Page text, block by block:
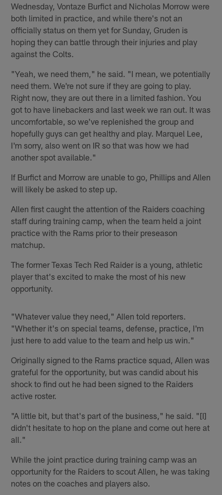
Wednesday, Vontaze Burfict and Nicholas Morrow were
both limited in practice, and while there's not an
officially status on them yet for Sunday, Gruden is
hoping they can battle through their injuries and play
against the Colts.
"Yeah, we need them," he said. "I mean, we potentially
need them. We're not sure if they are going to play.
Right now, they are out there in a limited fashion. You
got to have linebackers and last week we ran out. It was
uncomfortable, so we've replenished the group and
hopefully guys can get healthy and play. Marquel Lee,
I'm sorry, also went on IR so that was how we had
another spot available."
If Burfict and Morrow are unable to go, Phillips and Allen
will likely be asked to step up.
Allen first caught the attention of the Raiders coaching
staff during training camp, when the team held a joint
practice with the Rams prior to their preseason
matchup.
The former Texas Tech Red Raider is a young, athletic
player that's excited to make the most of his new
opportunity.
"Whatever value they need," Allen told reporters.
"Whether it's on special teams, defense, practice, I'm
just here to add value to the team and help us win."
Originally signed to the Rams practice squad, Allen was
grateful for the opportunity, but was candid about his
shock to find out he had been signed to the Raiders
active roster.
"A little bit, but that's part of the business," he said. "[I]
didn't hesitate to hop on the plane and come out here at
all."
While the joint practice during training camp was an
opportunity for the Raiders to scout Allen, he was taking
notes on the coaches and players also.